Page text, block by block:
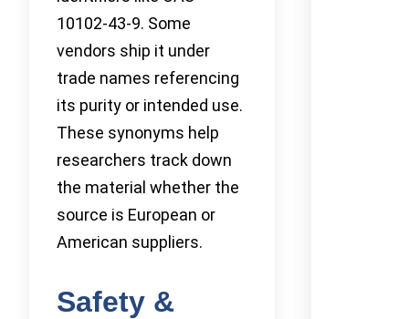
10102-43-9. Some
vendors ship it under
trade names referencing
its purity or intended use.
These synonyms help
researchers track down
the material whether the
source is European or
American suppliers.
Safety &